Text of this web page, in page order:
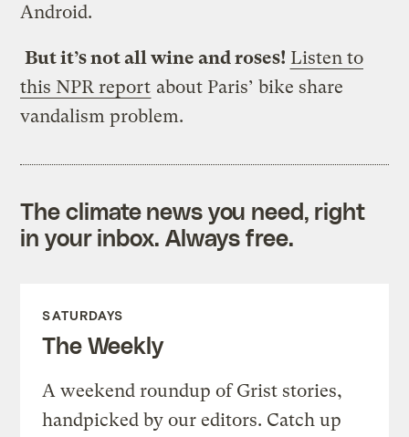
Android.
But it’s not all wine and roses! Listen to
this NPR report about Paris’ bike share
vandalism problem.
The climate news you need, right
in your inbox. Always free.
SATURDAYS
The Weekly
A weekend roundup of Grist stories,
handpicked by our editors. Catch up